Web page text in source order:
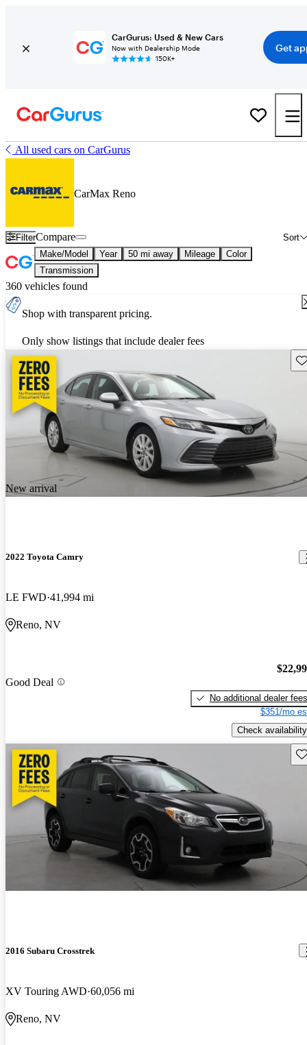
CarGurus: Used & New Cars
Now with Dealership Mode
150K+
Get
All used cars on CarGurus
CarMax Reno
Filter Sort
Compare
Make/Model Year 50 mi away Mileage
Color
Transmission
360 vehicles found
Shop with transparent pricing.
Only show listings that include dealer fees
New arrival
2022 Toyota Camry
LE FWD 41,994 mi
Reno, NV
Good Deal
No additional dealer fees
$351/mo
Check availability
2016 Subaru Crosstrek
XV Touring AWD 60,056 mi
Reno, NV